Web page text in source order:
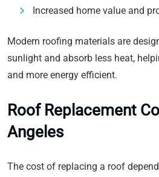
Increased home value and
Modern roofing materials are
sunlight and absorb less heat,
and more energy efficient.
Roof Replacement
Angeles
The cost of replacing a roof